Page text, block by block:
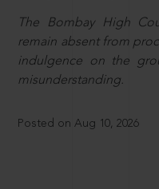
The Bombay High
remain absent from
indulgence on the
misunderstanding.
Posted on Aug 10, 2026